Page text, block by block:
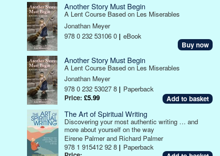
Another Story Must Begin
A Lent Course Based on Les Miserables
Jonathan Meyer
978 0 232 53106 0 | eBook
Buy now
Another Story Must Begin
A Lent Course Based on Les Miserables
Jonathan Meyer
978 0 232 53027 8 | Paperback
Price: £5.99
The Art of Spiritual Writing
Discovering your most authentic writing … and
more about yourself on the way
Eirene Palmer and Richard Palmer
978 1 915412 92 8 | Paperback